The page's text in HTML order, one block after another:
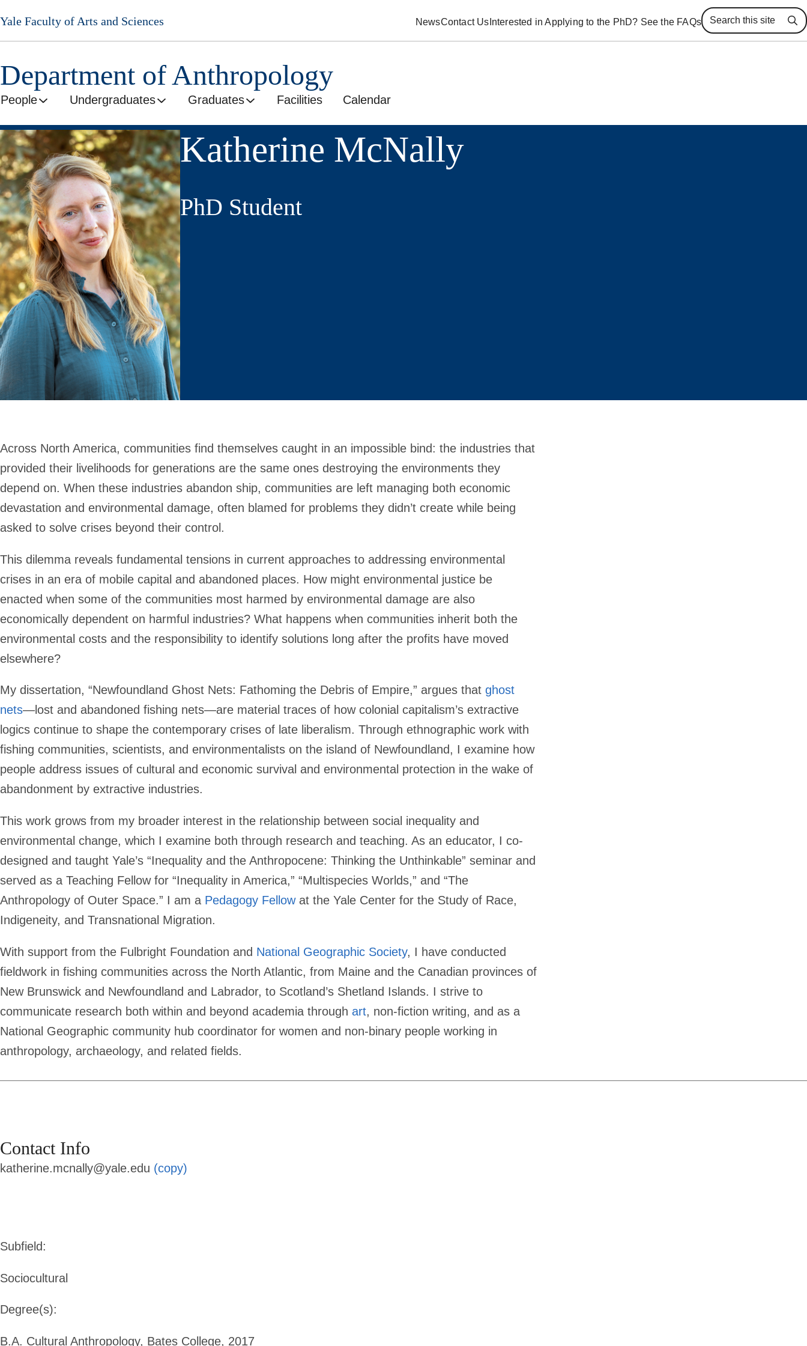
Skip
to
main
Yale Faculty of Arts and Sciences NewsContact Us Interested in Applying to the PhD? See the FAQs
Department of Anthropology
People Undergraduates Graduates Facilities Calendar
Katherine McNally
PhD Student
Across North America, communities find themselves caught in an impossible bind: the industries that
provided their livelihoods for generations are the same ones destroying the environments they
depend on. When these industries abandon ship, communities are left managing both economic
devastation and environmental damage, often blamed for problems they didn’t create while being
asked to solve crises beyond their control.
This dilemma reveals fundamental tensions in current approaches to addressing environmental
crises in an era of mobile capital and abandoned places. How might environmental justice be
enacted when some of the communities most harmed by environmental damage are also
economically dependent on harmful industries? What happens when communities inherit both the
environmental costs and the responsibility to identify solutions long after the profits have moved
elsewhere?
My dissertation, “Newfoundland Ghost Nets: Fathoming the Debris of Empire,” argues that ghost
nets—lost and abandoned fishing nets—are material traces of how colonial capitalism’s extractive
logics continue to shape the contemporary crises of late liberalism. Through ethnographic work with
fishing communities, scientists, and environmentalists on the island of Newfoundland, I examine how
people address issues of cultural and economic survival and environmental protection in the wake of
abandonment by extractive industries.
This work grows from my broader interest in the relationship between social inequality and
environmental change, which I examine both through research and teaching. As an educator, I co-
designed and taught Yale’s “Inequality and the Anthropocene: Thinking the Unthinkable” seminar and
served as a Teaching Fellow for “Inequality in America,” “Multispecies Worlds,” and “The
Anthropology of Outer Space.” I am a Pedagogy Fellowat the Yale Center for the Study of Race,
Indigeneity, and Transnational Migration.
With support from the Fulbright Foundation and National Geographic Society, I have conducted
fieldwork in fishing communities across the North Atlantic, from Maine and the Canadian provinces of
New Brunswick and Newfoundland and Labrador, to Scotland’s Shetland Islands. I strive to
communicate research both within and beyond academia through art, non-fiction writing, and as a
National Geographic community hub coordinator for women and non-binary people working in
anthropology, archaeology, and related fields.
Contact Info
katherine.mcnally@yale.edu (copy)
Subfield:
Sociocultural
Degree(s):
B.A. Cultural Anthropology, Bates College, 2017